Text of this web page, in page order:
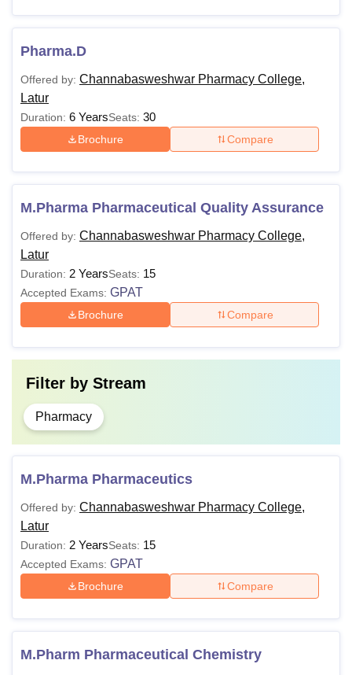
Pharma.D
Offered by: Channabasweshwar Pharmacy College,
Latur
Duration: 6 YearsSeats: 30
Brochure Compare
M.Pharma Pharmaceutical Quality Assurance
Offered by: Channabasweshwar Pharmacy College,
Latur
Duration: 2 YearsSeats: 15
Accepted Exams: GPAT
Brochure Compare
Filter by Stream
Pharmacy
M.Pharma Pharmaceutics
Offered by: Channabasweshwar Pharmacy College,
Latur
Duration: 2 YearsSeats: 15
Accepted Exams: GPAT
Brochure Compare
M.Pharm Pharmaceutical Chemistry